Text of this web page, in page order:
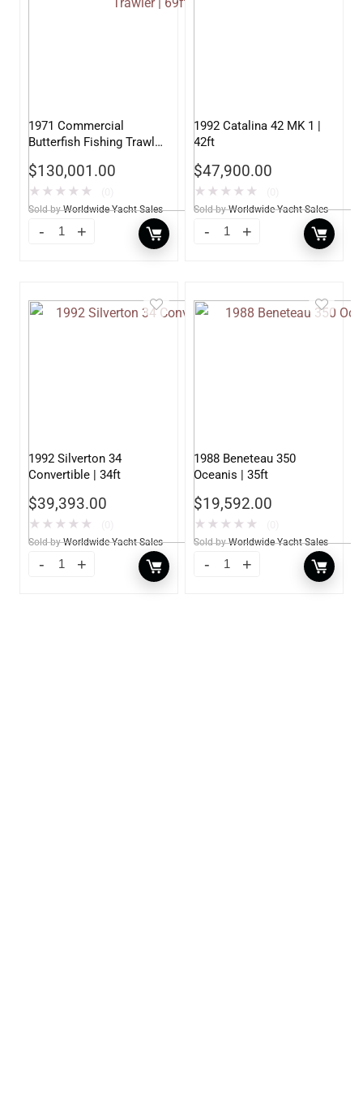
1971 Commercial
Butterfish Fishing Trawler
$130,001.00
★ ★ ★ ★ ★
Sold by Worldwide Yacht Sales
1992 Catalina 42 MK 1 |
42ft
$47,900.00
★ ★ ★ ★ ★
Sold by Worldwide Yacht Sales
1992 Silverton 34
Convertible | 34ft
$39,393.00
★ ★ ★ ★ ★
Sold by Worldwide Yacht Sales
1988 Beneteau 350
Oceanis | 35ft
$19,592.00
★ ★ ★ ★ ★
Sold by Worldwide Yacht Sales